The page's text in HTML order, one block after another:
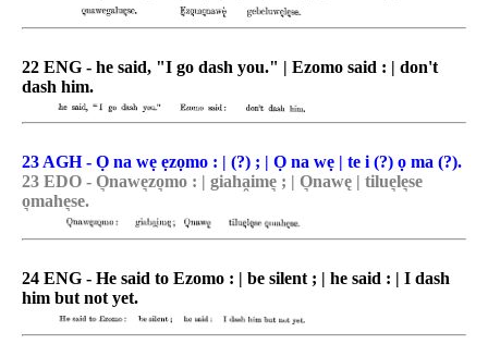
22 ENG - he said, "I go dash you." | Ezomo said : | don't
dash him.
23 AGH - Ọ na wẹ ẹzọmo : | (?) ; | Ọ na wẹ | te i (?) ọ ma (?).
23 EDO - O͉nawe͉zo͉mo : | giaha̯ime͉ ; | O͉nawę | tilue͉le͉se
o͉mahe͉se.
24 ENG - He said to Ezomo : | be silent ; | he said : | I dash
him but not yet.